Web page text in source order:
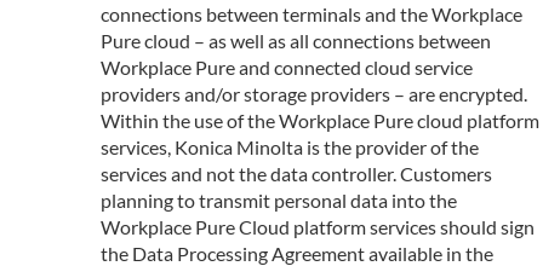
connections between terminals and the Workplace
Pure cloud – as well as all connections between
Workplace Pure and connected cloud service
providers and/or storage providers – are encrypted.
Within the use of the Workplace Pure cloud platform
services, Konica Minolta is the provider of the
services and not the data controller. Customers
planning to transmit personal data into the
Workplace Pure Cloud platform services should sign
the Data Processing Agreement available in the